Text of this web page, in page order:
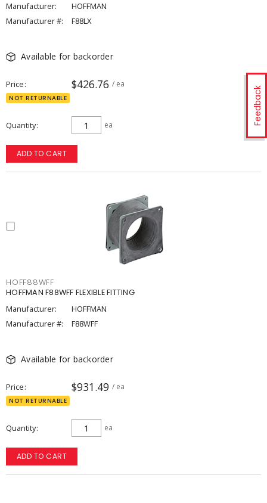
Feedback
Manufacturer:
HOFFMAN
Manufacturer #:
F88LX
Available for backorder
Price $426.76 / ea
NOT RETURNABLE
Quantity ea
ADD TO CART
HOFF88WFF
HOFFMAN F88WFF FLEXIBLE FITTING
Manufacturer:
HOFFMAN
Manufacturer #:
F88WFF
Available for backorder
Price $931.49 / ea
NOT RETURNABLE
Quantity ea
ADD TO CART